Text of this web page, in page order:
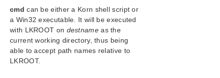
lkstop
LCDI Applications
LCDI Instances
LCDI-relationship
LCDI-resource_type
cmd can be either a Korn shell script or
a Win32 executable. It will be executed
with LKROOT on destnameas the
current working directory, thus being
able to accept path names relative to
LKROOT.